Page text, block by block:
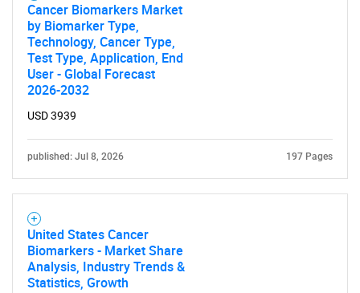
Cancer Biomarkers Market
by Biomarker Type,
Technology, Cancer Type,
Test Type, Application, End
User - Global Forecast
2026-2032
USD 3939
published: Jul 8, 2026 197 Pages
United States Cancer
Biomarkers - Market Share
Analysis, Industry Trends &
Statistics, Growth